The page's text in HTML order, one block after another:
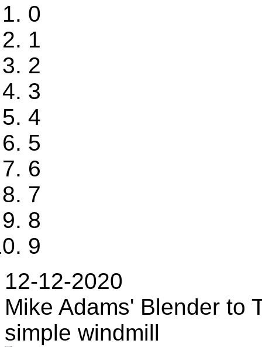
0
1
2
3
4
5
6
7
8
9
12-12-2020
Mike Adams' Blender to
simple windmill